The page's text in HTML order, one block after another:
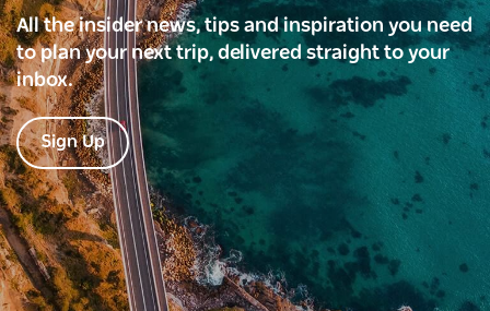
All the insider news, tips and inspiration you need
to plan your next trip, delivered straight to your
inbox.
Sign Up